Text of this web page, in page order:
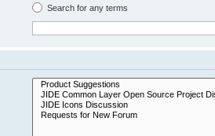
Search for any terms